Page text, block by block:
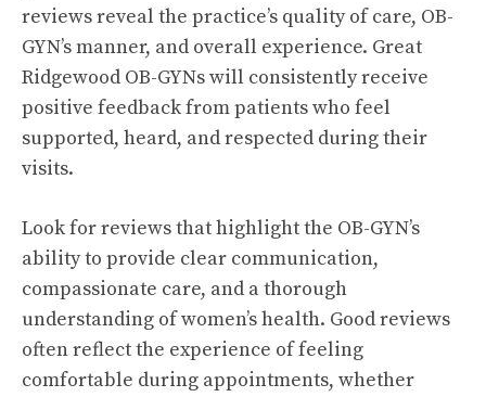
reviews reveal the practice’s quality of care, OB-
GYN’s manner, and overall experience. Great
Ridgewood OB-GYNs will consistently receive
positive feedback from patients who feel
supported, heard, and respected during their
visits.
Look for reviews that highlight the OB-GYN’s
ability to provide clear communication,
compassionate care, and a thorough
understanding of women’s health. Good reviews
often reflect the experience of feeling
comfortable during appointments, whether